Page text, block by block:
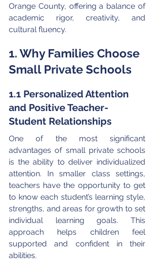
Orange County, offering a balance of
academic rigor, creativity, and
cultural fluency.
1. Why Families Choose
Small Private Schools
1.1 Personalized Attention
and Positive Teacher-
Student Relationships
One of the most significant
advantages of small private schools
is the ability to deliver individualized
attention. In smaller class settings,
teachers have the opportunity to get
to know each student’s learning style,
strengths, and areas for growth to set
individual learning goals. This
approach helps children feel
supported and confident in their
abilities.